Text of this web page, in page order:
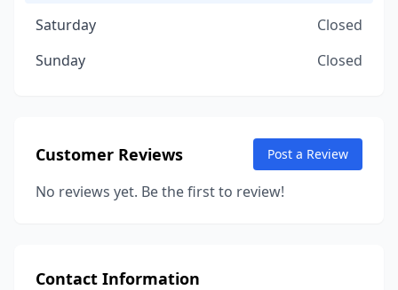
Saturday
Closed
Sunday
Closed
Customer Reviews Post a Review
No reviews yet. Be the first to review!
Contact Information